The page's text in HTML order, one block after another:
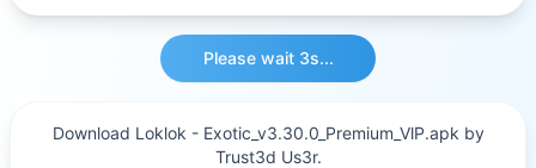
Please wait 3s...
Download Loklok - Exotic_v3.30.0_Premium_VlP.apk by
Trust3d Us3r.